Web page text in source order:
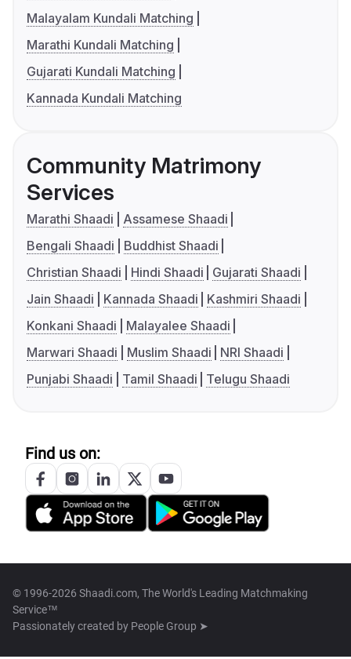
Malayalam Kundali Matching
Marathi Kundali Matching
Gujarati Kundali Matching
Kannada Kundali Matching
Community Matrimony
Services
Marathi Shaadi
Assamese Shaadi
Bengali Shaadi
Buddhist Shaadi
Christian Shaadi
Hindi Shaadi
Gujarati Shaadi
Jain Shaadi
Kannada Shaadi
Kashmiri Shaadi
Konkani Shaadi
Malayalee Shaadi
Marwari Shaadi
Muslim Shaadi
NRI Shaadi
Punjabi Shaadi
Tamil Shaadi Telugu Shaadi
Find us on:
© 1996-2026 Shaadi.com, The World's Leading Matchmaking
Service™
Passionately created by People Group ➤